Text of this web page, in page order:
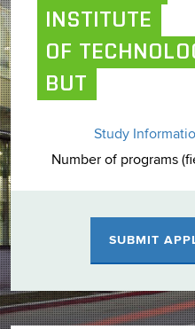
INSTITUTE
OF
BUT
Study
Number of programs
SUBMIT